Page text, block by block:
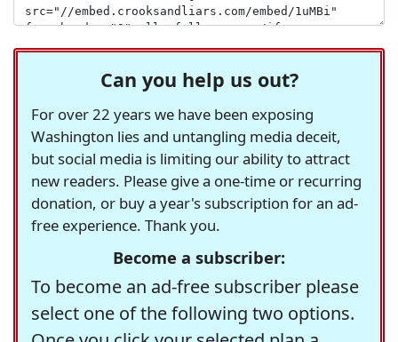
Can you help us out?
For over 22 years we have been exposing
Washington lies and untangling media deceit,
but social media is limiting our ability to attract
new readers. Please give a one-time or recurring
donation, or buy a year's subscription for an ad-
free experience. Thank you.
Become a subscriber:
To become an ad-free subscriber please
select one of the following two options.